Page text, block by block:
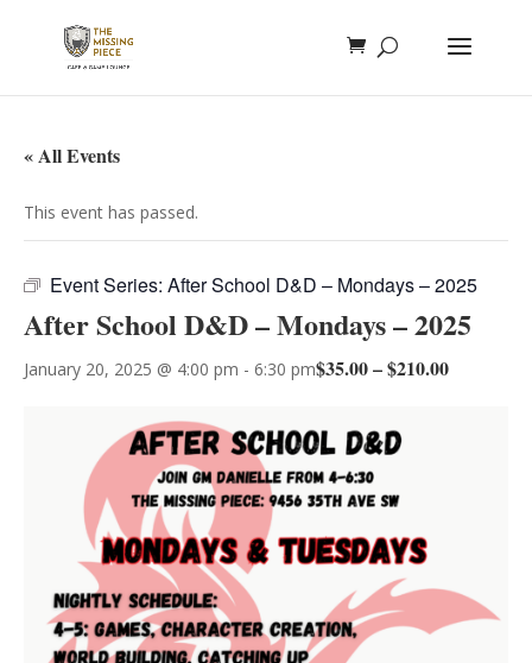
« All Events
This event has passed.
Event Series: After School D&D – Mondays – 2025
After School D&D – Mondays – 2025
January 20, 2025 @ 4:00 pm - 6:30 pm$35.00 – $210.00